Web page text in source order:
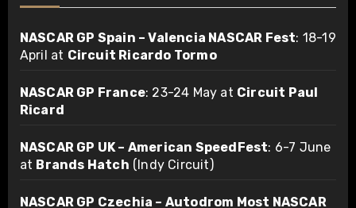
NASCAR GP Spain – Valencia NASCAR Fest: 18-19
April at Circuit Ricardo Tormo
NASCAR GP France: 23-24 May at Circuit Paul
Ricard
NASCAR GP UK – American SpeedFest: 6-7 June
at Brands Hatch (Indy Circuit)
NASCAR GP Czechia – Autodrom Most NASCAR